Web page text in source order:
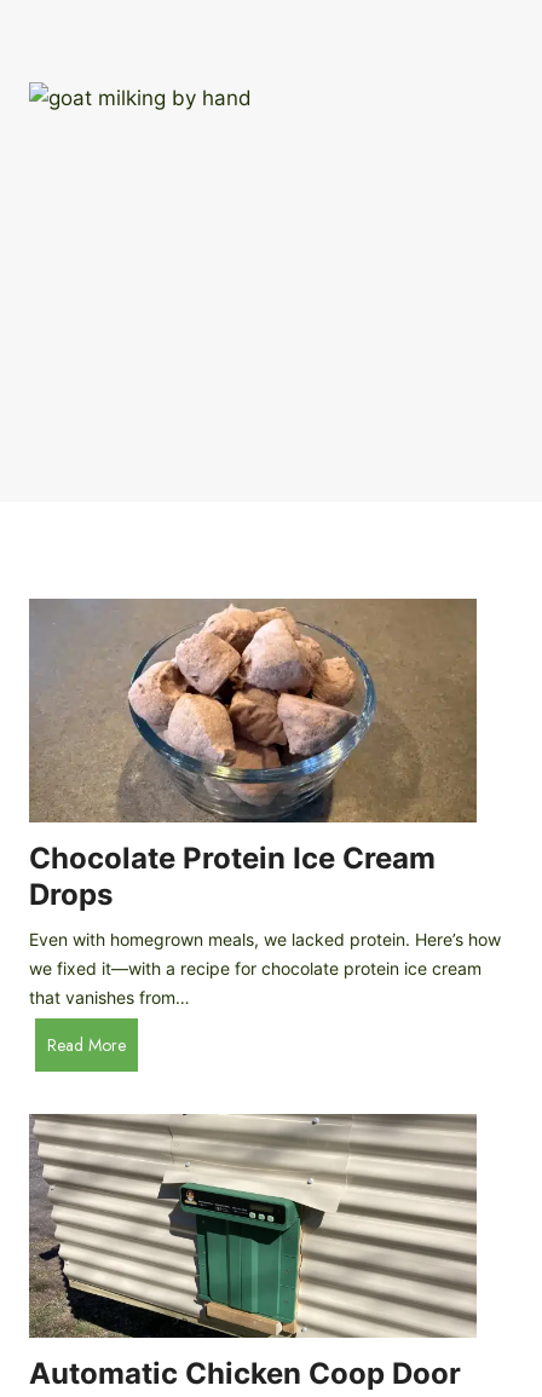
Chocolate Protein Ice Cream
Drops
Even with homegrown meals, we lacked protein. Here’s how
we fixed it—with a recipe for chocolate protein ice cream
that vanishes from…
Read MoreC
h
c
o
l
a
t
e
P
r
o
t
Automatic Chicken Coop Door